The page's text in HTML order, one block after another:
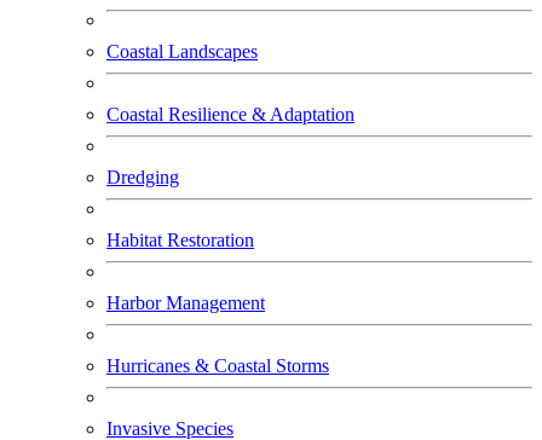
Coastal Landscapes
Coastal Resilience & Adaptation
Dredging
Habitat Restoration
Harbor Management
Hurricanes & Coastal Storms
Invasive Species